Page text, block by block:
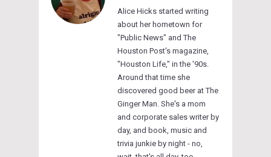
Alice Hicks started writing
about her hometown for
"Public News" and The
Houston Post's magazine,
"Houston Life," in the '90s.
Around that time she
discovered good beer at The
Ginger Man. She's a mom
and corporate sales writer by
day, and book, music and
trivia junkie by night - no,